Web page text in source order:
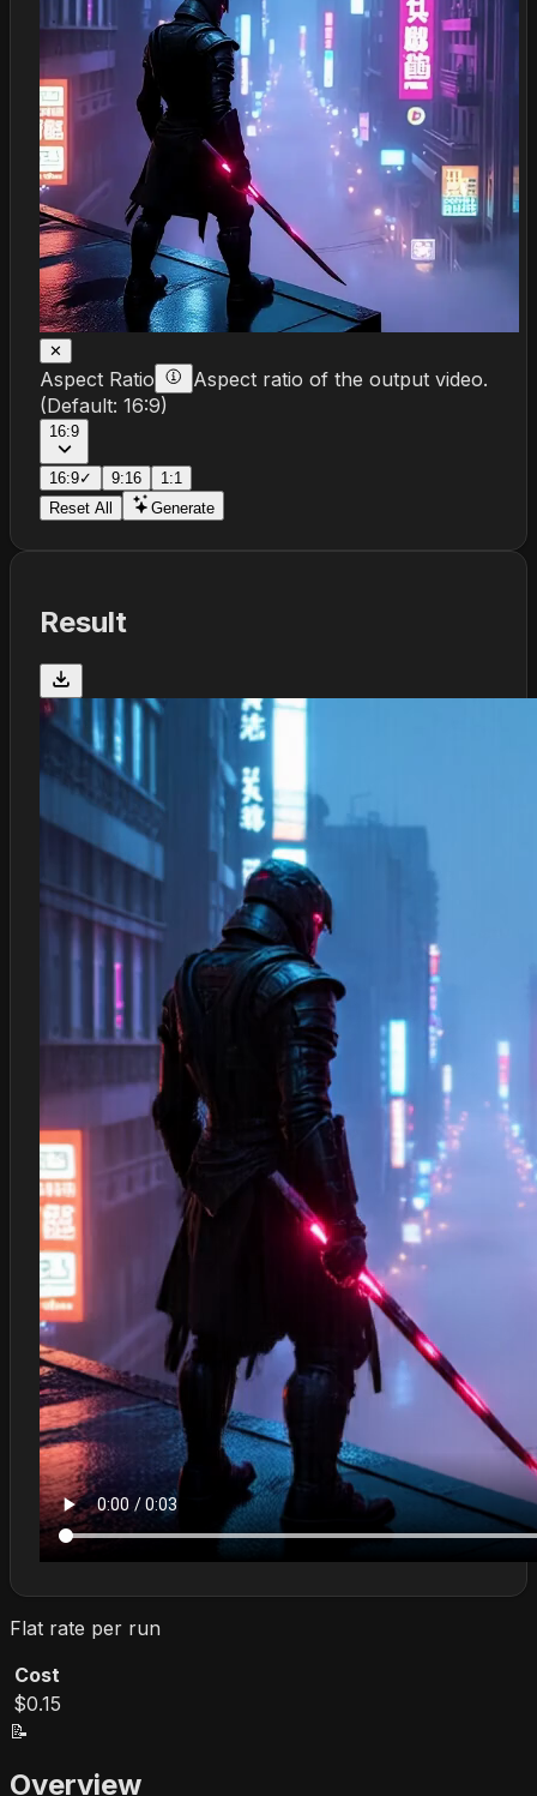
✕
Aspect Ratio
Aspect ratio of the output video.
(Default: 16:9)
16:9
16:9✓ 9:16
1:1
Reset All
Generate
Result
Flat rate per run
Cost
$0.15
📝
Overview